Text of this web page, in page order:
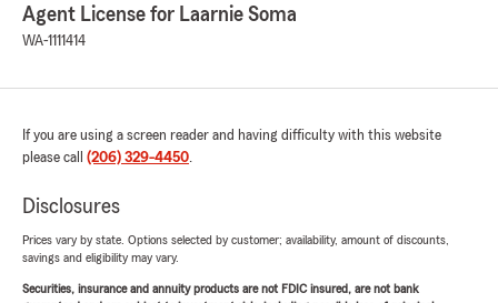
Agent License for Laarnie Soma
WA-1111414
If you are using a screen reader and having difficulty with this website
please call (206) 329-4450.
Disclosures
Prices vary by state. Options selected by customer; availability, amount of discounts,
savings and eligibility may vary.
Securities, insurance and annuity products are not FDIC insured, are not bank